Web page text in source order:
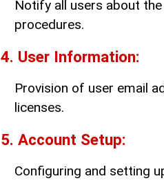
Notify all users about
procedures.
4. User Information:
Provision of user email
licenses.
5. Account Setup:
Configuring and setting